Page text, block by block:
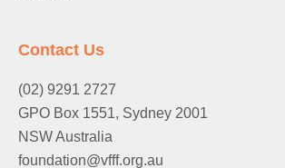
Contact Us
(02) 9291 2727
GPO Box 1551, Sydney 2001
NSW Australia
foundation@vfff.org.au